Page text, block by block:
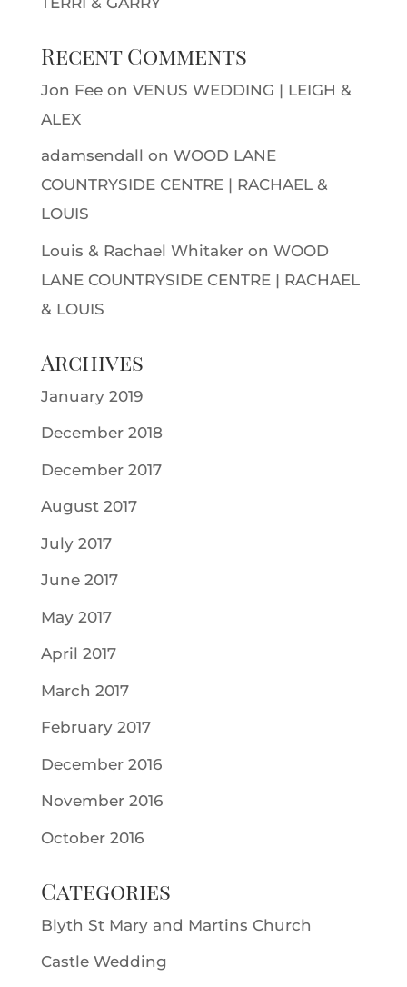
Recent Comments
Jon Feeon VENUS WEDDING | LEIGH &
ALEX
adamsendall on WOOD LANE
COUNTRYSIDE CENTRE | RACHAEL &
LOUIS
Louis & Rachael Whitakeron WOOD
LANE COUNTRYSIDE CENTRE | RACHAEL
& LOUIS
Archives
January 2019
December 2018
December 2017
August 2017
July 2017
June 2017
May 2017
April 2017
March 2017
February 2017
December 2016
November 2016
October 2016
Categories
Blyth St Mary and Martins Church
Castle Wedding